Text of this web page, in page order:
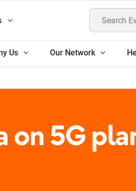
Search
Us Our Network